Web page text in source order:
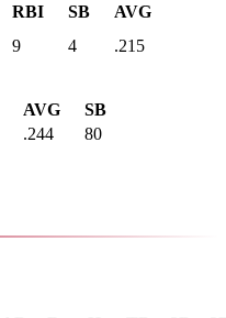
RBI SB AVG
9 4 .215
AVG
SB
.244 80